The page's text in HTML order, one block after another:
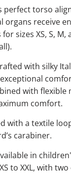
perfect torso
organs receive
sizes XS, S, M,
with silky
with flexible
comfort.
with a textile
carabiner.
in
to XXL, with